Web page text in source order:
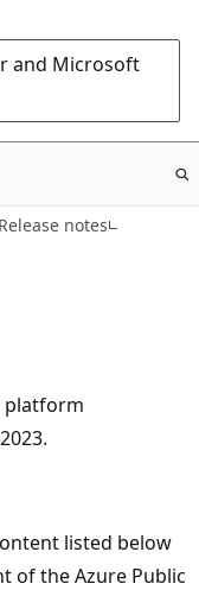
and Microsoft
Release notes
platform
listed below
of the Azure Public